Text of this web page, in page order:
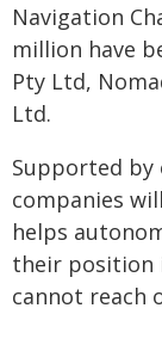
Navigation
million have
Pty Ltd,
Ltd.
Supported by
companies
helps
their position
cannot reach